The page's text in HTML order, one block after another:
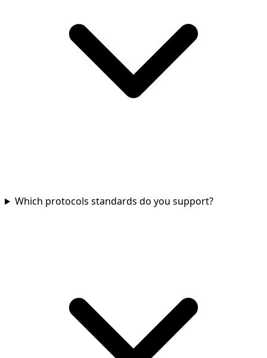
Which protocols standards do you support?